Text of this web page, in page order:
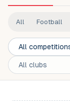
All Football
Competition
Club